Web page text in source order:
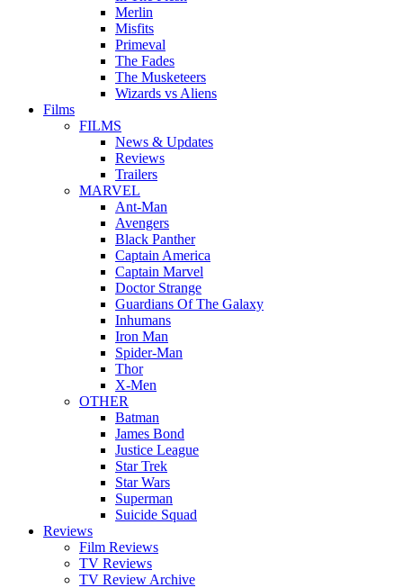
Merlin
Misfits
Primeval
The Fades
The Musketeers
Wizards vs Aliens
Films
FILMS
News & Updates
Reviews
Trailers
MARVEL
Ant-Man
Avengers
Black Panther
Captain America
Captain Marvel
Doctor Strange
Guardians Of The Galaxy
Inhumans
Iron Man
Spider-Man
Thor
X-Men
OTHER
Batman
James Bond
Justice League
Star Trek
Star Wars
Superman
Suicide Squad
Reviews
Film Reviews
TV Reviews
TV Review Archive